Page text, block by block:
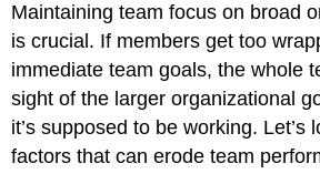
Maintaining team focus on broad
is crucial. If members get too
immediate team goals, the whole
sight of the larger organizational
it’s supposed to be working. Let’s
factors that can erode team